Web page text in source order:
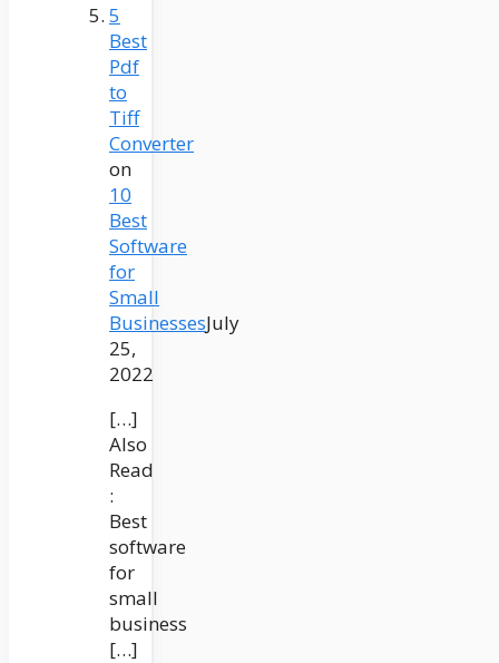
5
Best
Pdf
to
Tiff
Converter
on
10
Best
Software
for
Small
BusinessesJuly
25,
2022
[…]
Also
Read
:
Best
software
for
small
business
[…]